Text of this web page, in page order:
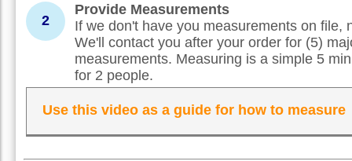
2
Provide Measurements
If we don't have you measurements on file,
We'll contact you after your order for (5)
measurements. Measuring is a simple 5
for 2 people.
Use this video as a guide for how to measure